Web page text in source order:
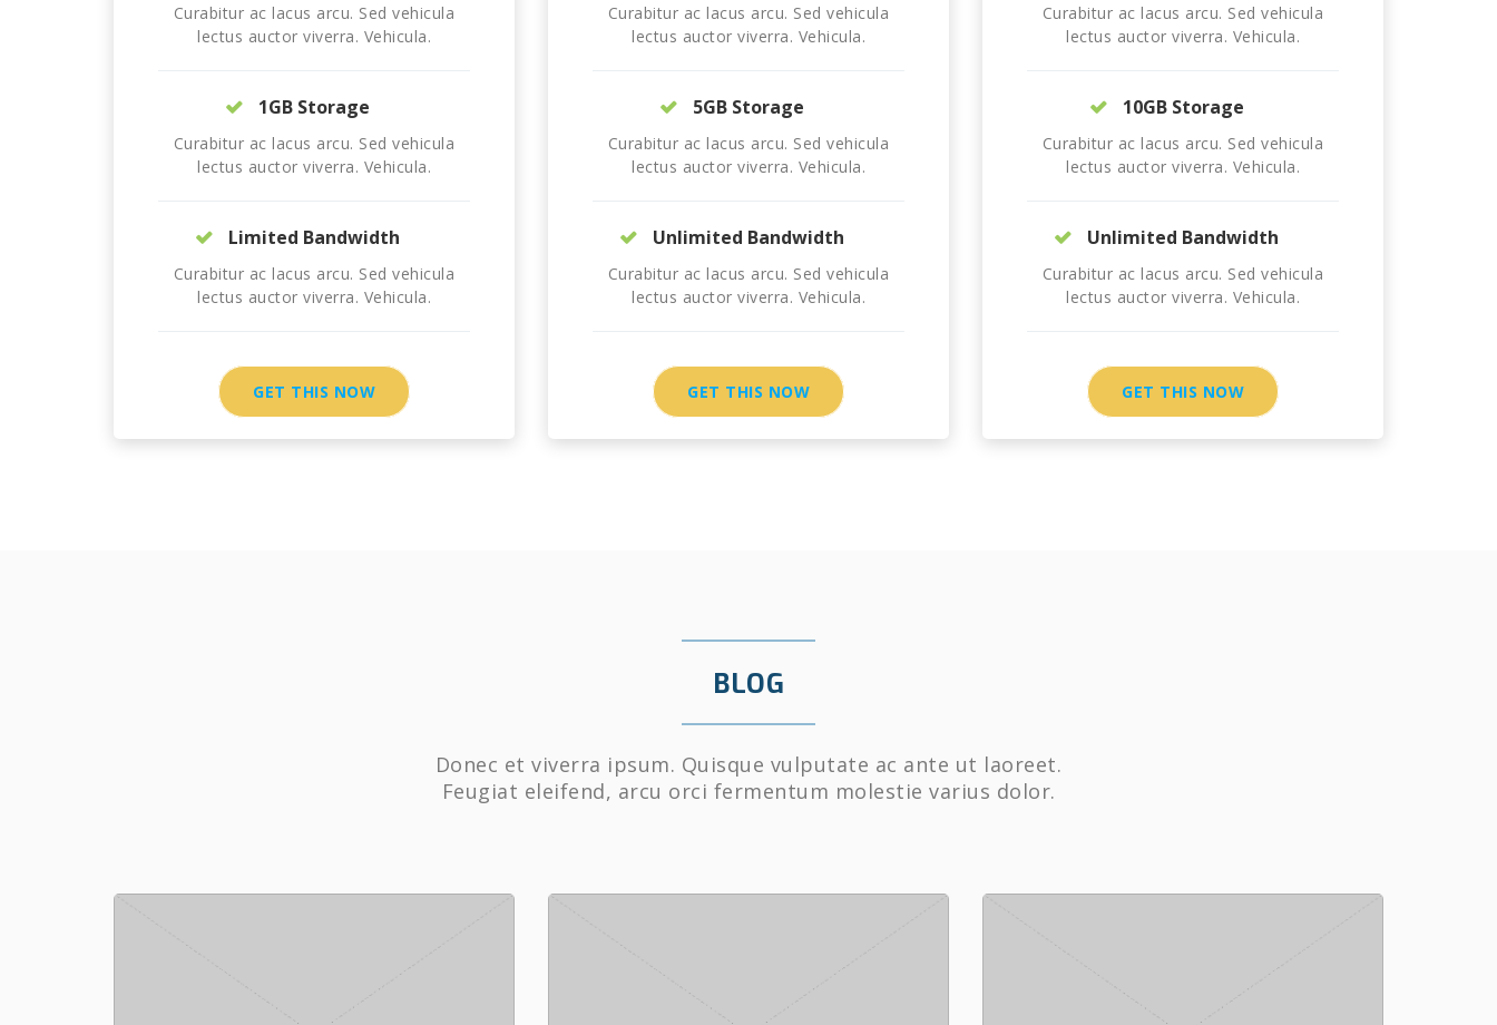
Curabitur ac lacus arcu. Sed vehicula
lectus auctor viverra. Vehicula.
1GB Storage
Curabitur ac lacus arcu. Sed vehicula
lectus auctor viverra. Vehicula.
Limited Bandwidth
Curabitur ac lacus arcu. Sed vehicula
lectus auctor viverra. Vehicula.
GET THIS NOW
Curabitur ac lacus arcu. Sed vehicula
lectus auctor viverra. Vehicula.
5GB Storage
Curabitur ac lacus arcu. Sed vehicula
lectus auctor viverra. Vehicula.
Unlimited Bandwidth
Curabitur ac lacus arcu. Sed vehicula
lectus auctor viverra. Vehicula.
GET THIS NOW
Curabitur ac lacus arcu. Sed vehicula
lectus auctor viverra. Vehicula.
10GB Storage
Curabitur ac lacus arcu. Sed vehicula
lectus auctor viverra. Vehicula.
Unlimited Bandwidth
Curabitur ac lacus arcu. Sed vehicula
lectus auctor viverra. Vehicula.
GET THIS NOW
BLOG
Donec et viverra ipsum. Quisque vulputate ac ante ut laoreet.
Feugiat eleifend, arcu orci fermentum molestie varius dolor.